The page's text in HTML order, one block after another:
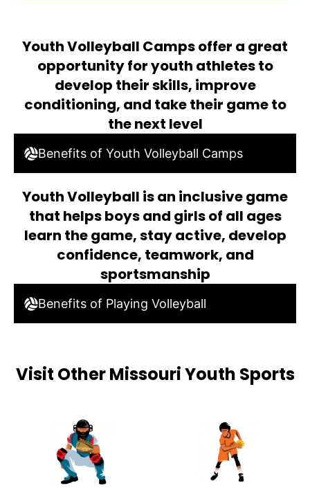
Youth Volleyball Camps offer a great
opportunity for youth athletes to
develop their skills, improve
conditioning, and take their game to
the next level
Benefits of Youth Volleyball Camps
Youth Volleyball is an inclusive game
that helps boys and girls of all ages
learn the game, stay active, develop
confidence, teamwork, and
sportsmanship
Benefits of Playing Volleyball
Visit Other Missouri Youth Sports